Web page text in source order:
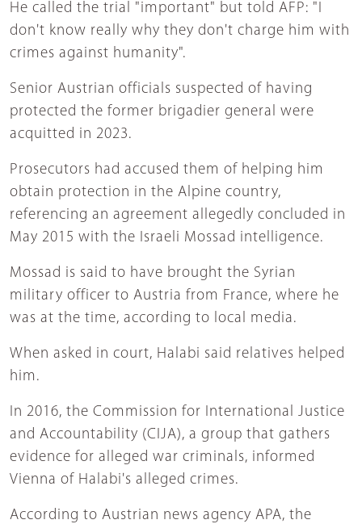
He called the trial "important" but told AFP: "I
don't know really why they don't charge him with
crimes against humanity".
Senior Austrian officials suspected of having
protected the former brigadier general were
acquitted in 2023.
Prosecutors had accused them of helping him
obtain protection in the Alpine country,
referencing an agreement allegedly concluded in
May 2015 with the Israeli Mossad intelligence.
Mossad is said to have brought the Syrian
military officer to Austria from France, where he
was at the time, according to local media.
When asked in court, Halabi said relatives helped
him.
In 2016, the Commission for International Justice
and Accountability (CIJA), a group that gathers
evidence for alleged war criminals, informed
Vienna of Halabi's alleged crimes.
According to Austrian news agency APA, the